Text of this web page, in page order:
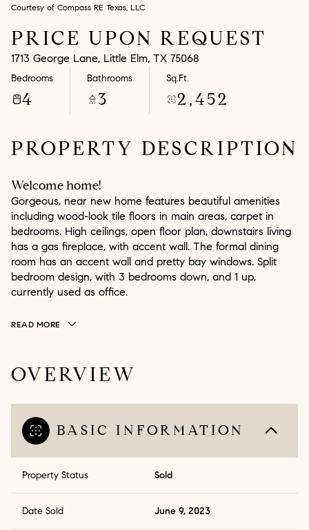
Courtesy of Compass RE Texas, LLC
PRICE UPON REQUEST
1713 George Lane, Little Elm, TX 75068
Bedrooms
4
Bathrooms
3
Sq.Ft.
2,452
PROPERTY DESCRIPTION
Welcome home!
Gorgeous, near new home features beautiful amenities
including wood-look tile floors in main areas, carpet in
bedrooms. High ceilings, open floor plan, downstairs living
has a gas fireplace, with accent wall. The formal dining
room has an accent wall and pretty bay windows. Split
bedroom design, with 3 bedrooms down, and 1 up,
currently used as office.
READ MORE
OVERVIEW
BASIC INFORMATION
Property Status Sold
Date Sold June 9, 2023